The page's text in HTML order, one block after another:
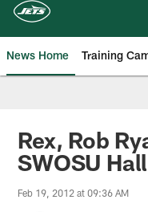
News Home Training
Rex, Rob
SWOSU
Feb 19, 2012 at 09:36 AM